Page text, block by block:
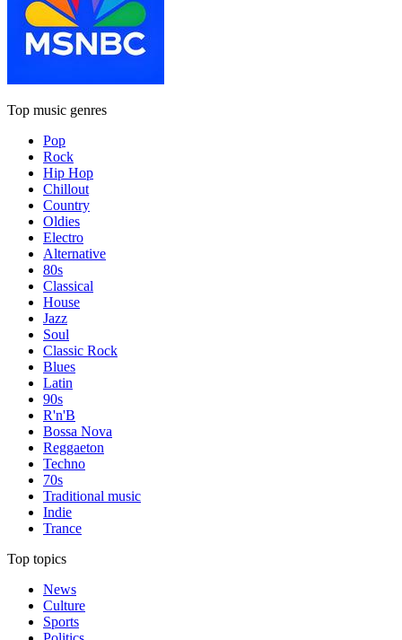
Top music genres
Pop
Rock
Hip Hop
Chillout
Country
Oldies
Electro
Alternative
80s
Classical
House
Jazz
Soul
Classic Rock
Blues
Latin
90s
R'n'B
Bossa Nova
Reggaeton
Techno
70s
Traditional music
Indie
Trance
Top topics
News
Culture
Sports